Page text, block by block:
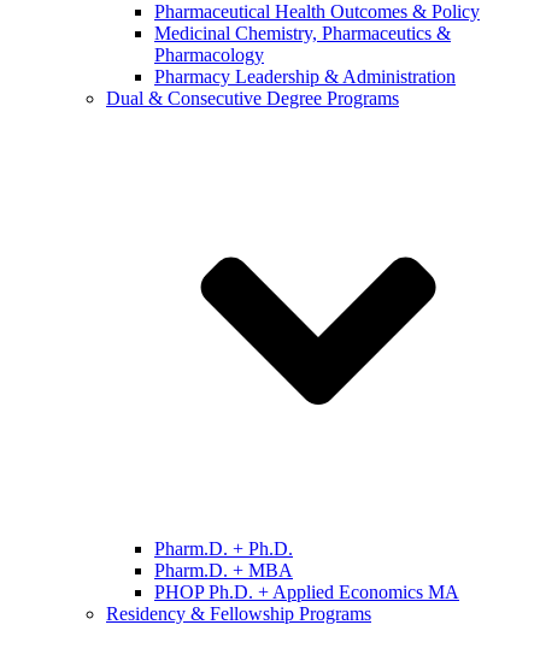
Pharmaceutical Health Outcomes & Policy
Medicinal Chemistry, Pharmaceutics &
Pharmacology
Pharmacy Leadership & Administration
Dual & Consecutive Degree Programs
Pharm.D. + Ph.D.
Pharm.D. + MBA
PHOP Ph.D. + Applied Economics MA
Residency & Fellowship Programs